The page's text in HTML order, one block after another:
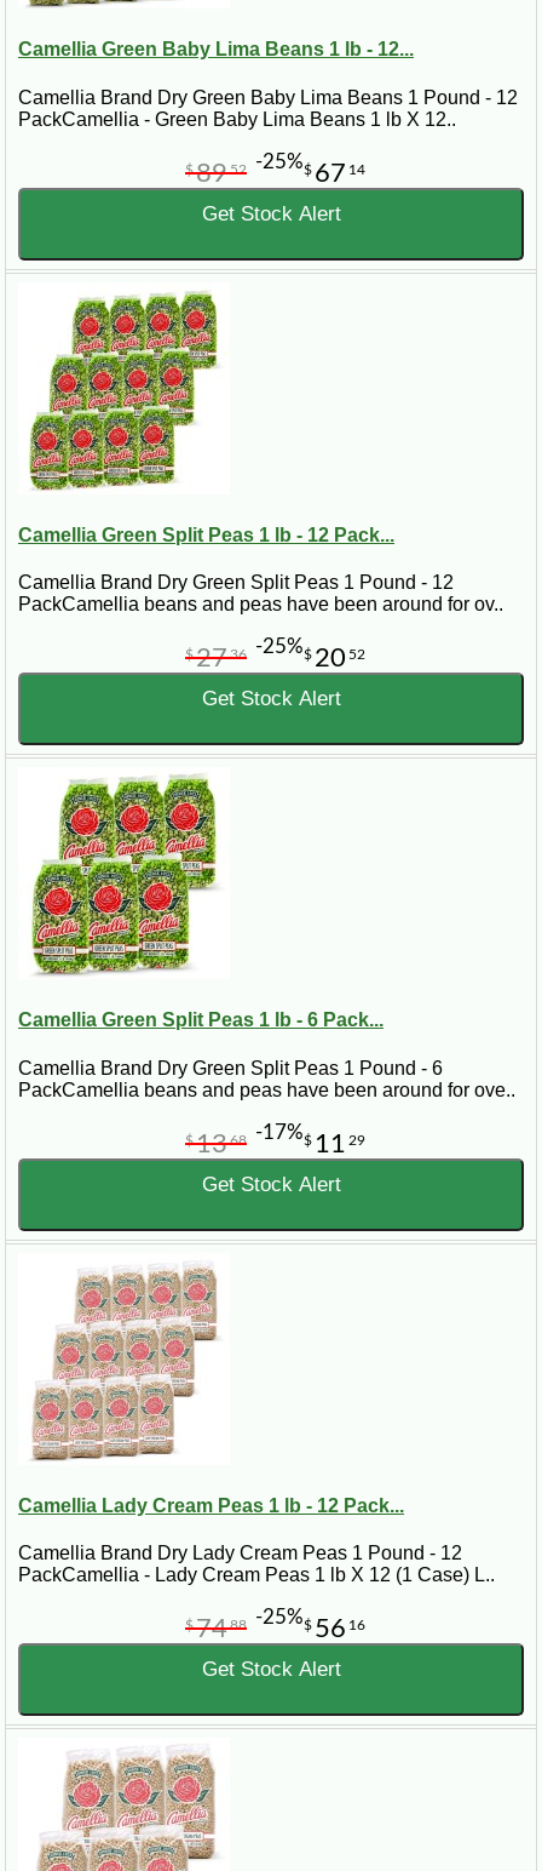
Camellia Green Baby Lima Beans 1 lb - 12...
Camellia Brand Dry Green Baby Lima Beans 1 Pound - 12
PackCamellia - Green Baby Lima Beans 1 lb X 12..
$ 67 14
$8952 -25%
Get Stock Alert
Camellia Green Split Peas 1 lb - 12 Pack...
Camellia Brand Dry Green Split Peas 1 Pound - 12
PackCamellia beans and peas have been around for ov..
$ 20 52
$2736 -25%
Get Stock Alert
Camellia Green Split Peas 1 lb - 6 Pack...
Camellia Brand Dry Green Split Peas 1 Pound - 6
PackCamellia beans and peas have been around for ove..
$ 11 29
$1368 -17%
Get Stock Alert
Camellia Lady Cream Peas 1 lb - 12 Pack...
Camellia Brand Dry Lady Cream Peas 1 Pound - 12
PackCamellia - Lady Cream Peas 1 lb X 12 (1 Case) L..
$ 56 16
$7488 -25%
Get Stock Alert